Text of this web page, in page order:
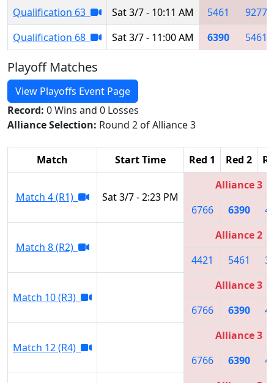
Qualification 63
Sat 3/7 - 10:11 AM 5461
9277
Qualification 68
Sat 3/7 - 11:00 AM 6390 5461
Playoff Matches
View Playoffs Event Page
Record: 0 Wins and 0 Losses
Alliance Selection: Round 2 of Alliance 3
Match Start Time Red 1 Red 2
Match 4 (R1) Sat 3/7 - 2:23 PM
Alliance 3
6766
6390
Match 8 (R2)
Alliance 2
4421
5461
Match 10 (R3)
Alliance 3
6766
6390
Match 12 (R4)
Alliance 3
6766
6390